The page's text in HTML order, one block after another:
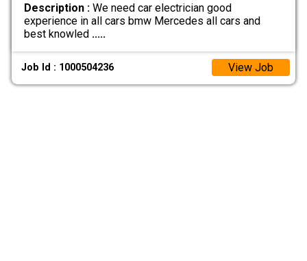
Description :We need car electrician good
experience in all cars bmw Mercedes all cars and
best knowled .....
Job Id : 1000504236 View Job